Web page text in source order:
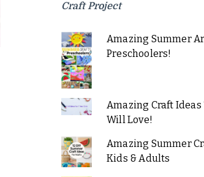
Craft Project
Amazing Summer
Preschoolers!
Amazing Craft Ideas
Will Love!
Amazing Summer
Kids & Adults